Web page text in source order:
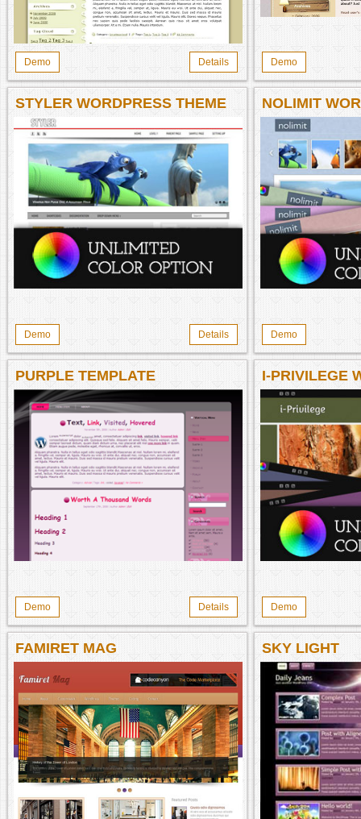
Demo Details Demo
STYLER WORDPRESS THEME
Demo Details
NOLIMIT
Demo
PURPLE TEMPLATE
Demo Details
I-PRIVILEGE
THEME
Demo
FAMIRET MAG SKY LIGHT